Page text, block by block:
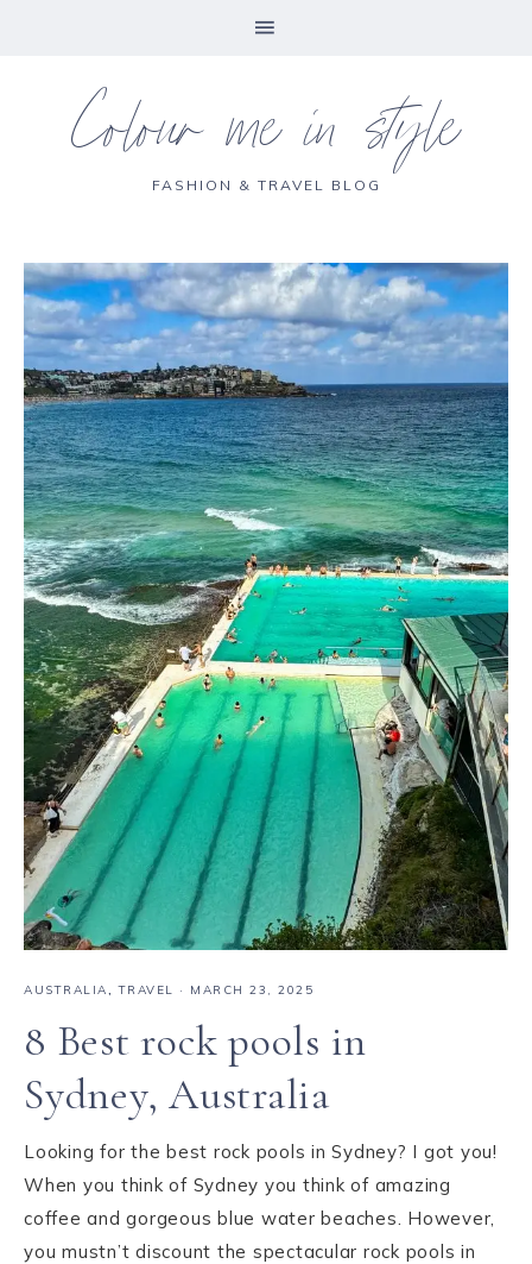
Colour me in style
FASHION & TRAVEL BLOG
AUSTRALIA,TRAVEL · MARCH 23, 2025
8 Best rock pools in
Sydney, Australia
Looking for the best rock pools in Sydney? I got you!
When you think of Sydney you think of amazing
coffee and gorgeous blue water beaches. However,
you mustn’t discount the spectacular rock pools in